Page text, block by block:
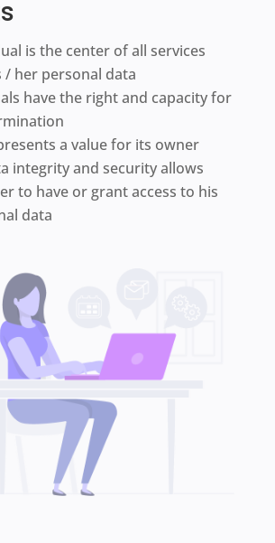
is the center of all services
/ her personal data
have the right and capacity for
a value for its owner
integrity and security allows
to have or grant access to his
data